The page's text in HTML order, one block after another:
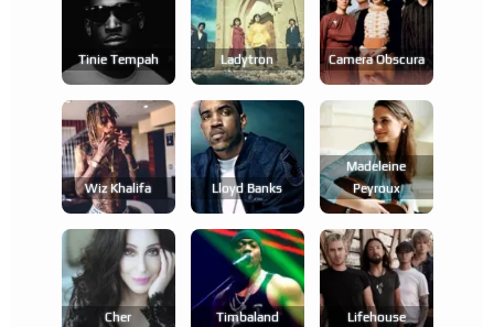
Tinie Tempah Ladytron Camera Obscura
Wiz Khalifa Lloyd Banks
Madeleine
Peyroux
Cher Timbaland Lifehouse